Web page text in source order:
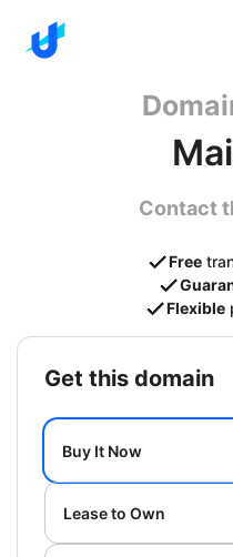
Contact
Free
Flexible
get this domain
Buy It Now
Lease to Own